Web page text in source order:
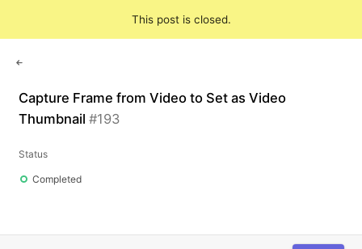
This post is closed.
Capture Frame from Video to Set as Video
Thumbnail #193
Status
Completed